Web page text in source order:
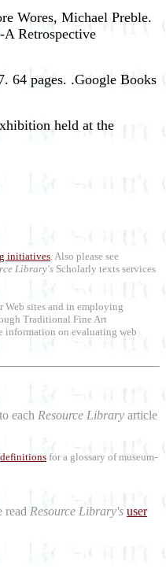
Wores, Michael Preble.
Retrospective
64 pages. .Google Books
held at the
initiatives. Also please see
Library's Scholarly texts services
sites and in employing
Traditional Fine Art
information on evaluating web
each Resource Library article
definitions for a glossary of museum-
read Resource Library's user